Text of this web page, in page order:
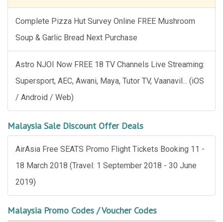
Complete Pizza Hut Survey Online FREE Mushroom
Soup & Garlic Bread Next Purchase
Astro NJOI Now FREE 18 TV Channels Live Streaming:
Supersport, AEC, Awani, Maya, Tutor TV, Vaanavil... (iOS
/ Android / Web)
Malaysia Sale Discount Offer Deals
AirAsia Free SEATS Promo Flight Tickets Booking 11 -
18 March 2018 (Travel: 1 September 2018 - 30 June
2019)
Malaysia Promo Codes / Voucher Codes